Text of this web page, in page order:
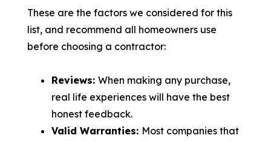
These are the factors we considered for this
list, and recommend all homeowners use
before choosing a contractor:
Reviews:When making any purchase,
real life experiences will have the best
honest feedback.
Valid Warranties: Most companies that